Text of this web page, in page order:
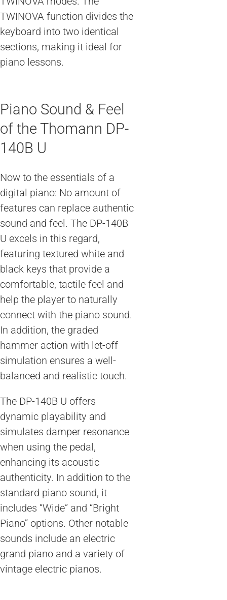
TWINOVA function divides the
keyboard into two identical
sections, making it ideal for
piano lessons.
Piano Sound & Feel
of the Thomann DP-
140B U
Now to the essentials of a
digital piano: No amount of
features can replace authentic
sound and feel. The DP-140B
U excels in this regard,
featuring textured white and
black keys that provide a
comfortable, tactile feel and
help the player to naturally
connect with the piano sound.
In addition, the graded
hammer action with let-off
simulation ensures a well-
balanced and realistic touch.
The DP-140B U offers
dynamic playability and
simulates damper resonance
when using the pedal,
enhancing its acoustic
authenticity. In addition to the
standard piano sound, it
includes “Wide” and “Bright
Piano” options. Other notable
sounds include an electric
grand piano and a variety of
vintage electric pianos.